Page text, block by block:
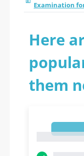
Examination
Here
them